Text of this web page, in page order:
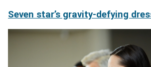
Seven star’s gravity-defying